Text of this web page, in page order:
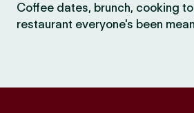
Coffee dates, brunch, cooking
restaurant everyone's been